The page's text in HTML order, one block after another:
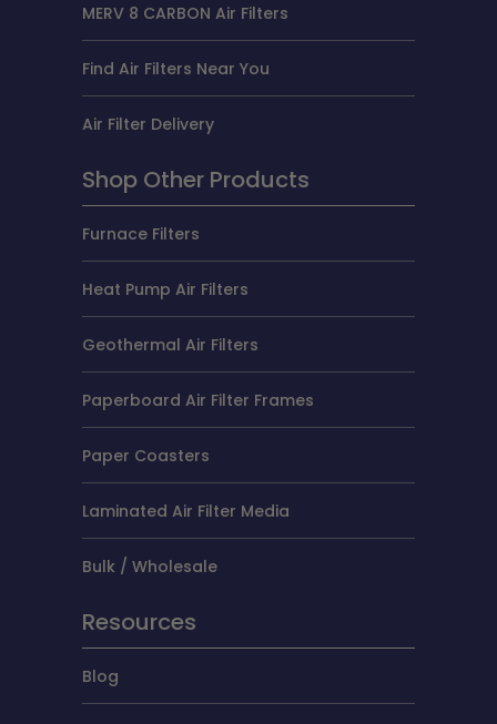
MERV 8 CARBON Air Filters
Find Air Filters Near You
Air Filter Delivery
Shop Other Products
Furnace Filters
Heat Pump Air Filters
Geothermal Air Filters
Paperboard Air Filter Frames
Paper Coasters
Laminated Air Filter Media
Bulk / Wholesale
Resources
Blog